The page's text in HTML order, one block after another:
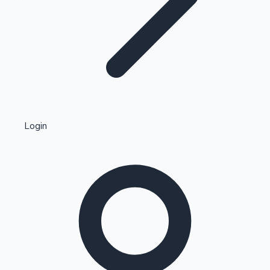
Kollywood News
Highest Single Day Collections
Login